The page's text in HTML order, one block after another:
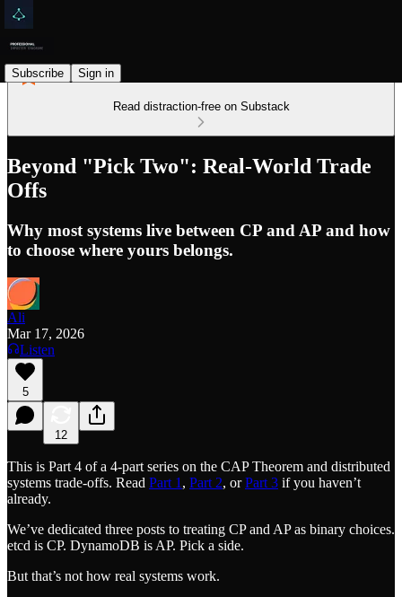
Subscribe Sign in
Read distraction-free on Substack
Beyond "Pick Two": Real-World Trade
Offs
Why most systems live between CP and AP and how
to choose where yours belongs.
Ali
Mar 17, 2026
Listen
5
12
This is Part 4 of a 4-part series on the CAP Theorem and distributed
systems trade-offs. Read Part 1 , Part 2, orPart 3 if you haven’t
already.
We’ve dedicated three posts to treating CP and AP as binary choices.
etcd is CP. DynamoDB is AP. Pick a side.
But that’s not how real systems work.